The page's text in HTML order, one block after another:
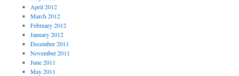
April 2012
March 2012
February 2012
January 2012
December 2011
November 2011
June 2011
May 2011